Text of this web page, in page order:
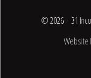
© 2026 – 31
Website